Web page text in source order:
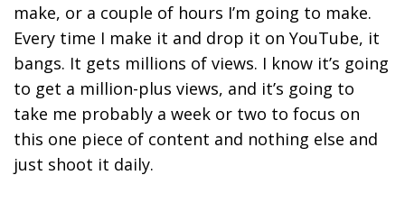
make, or a couple of hours I’m going to make.
Every time I make it and drop it on YouTube, it
bangs. It gets millions of views. I know it’s going
to get a million-plus views, and it’s going to
take me probably a week or two to focus on
this one piece of content and nothing else and
just shoot it daily.